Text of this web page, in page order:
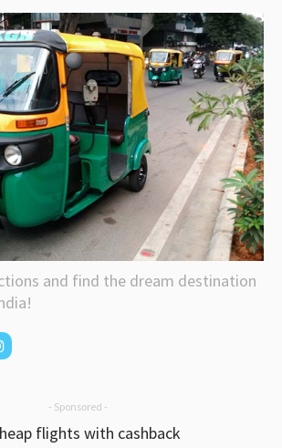
and find the dream destination
- Sponsored -